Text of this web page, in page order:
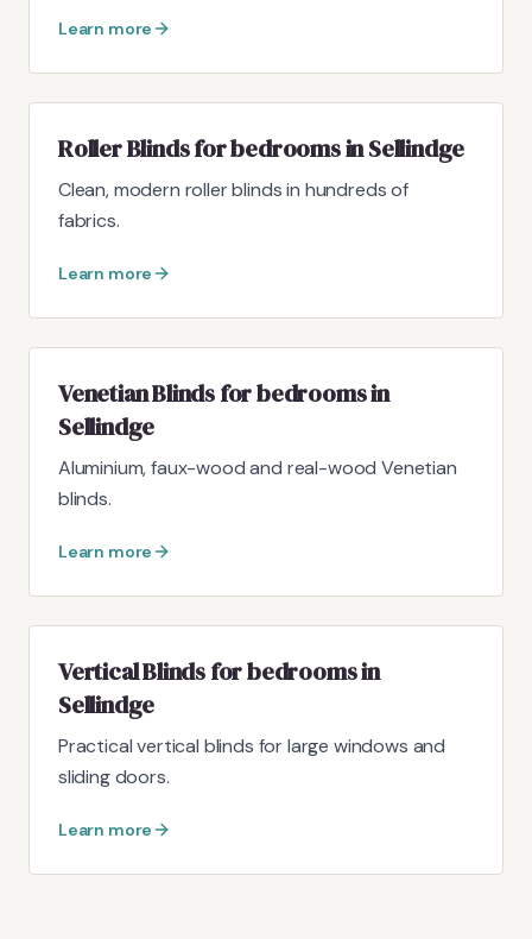
Learn more
Roller Blinds for bedrooms in Sellindge
Clean, modern roller blinds in hundreds of
fabrics.
Learn more
Venetian Blinds for bedrooms in
Sellindge
Aluminium, faux-wood and real-wood Venetian
blinds.
Learn more
Vertical Blinds for bedrooms in
Sellindge
Practical vertical blinds for large windows and
sliding doors.
Learn more